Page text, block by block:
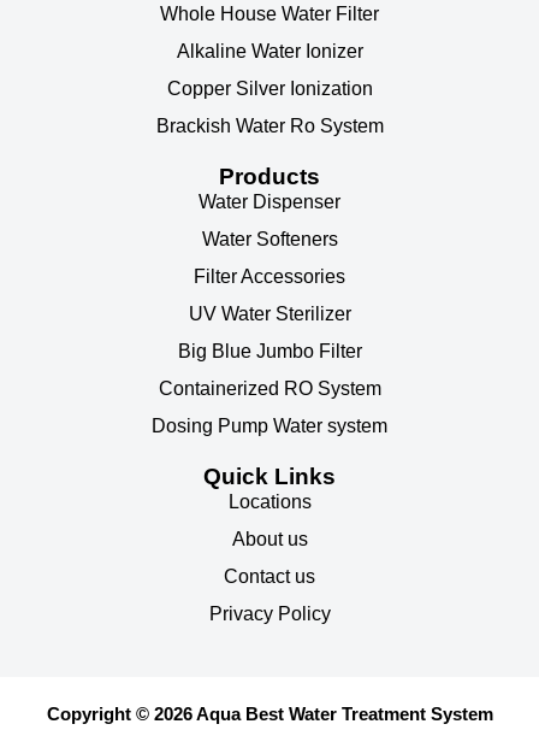
Whole House Water Filter
Alkaline Water Ionizer
Copper Silver Ionization
Brackish Water Ro System
Products
Water Dispenser
Water Softeners
Filter Accessories
UV Water Sterilizer
Big Blue Jumbo Filter
Containerized RO System
Dosing Pump Water system
Quick Links
Locations
About us
Contact us
Privacy Policy
Copyright © 2026 Aqua Best Water Treatment System